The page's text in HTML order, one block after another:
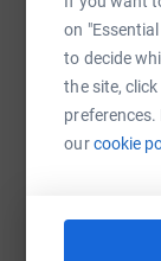
on
to decide
the site,
ourcookie
Help
Sharing
raise